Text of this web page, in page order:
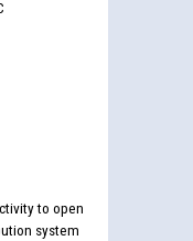
to open
system